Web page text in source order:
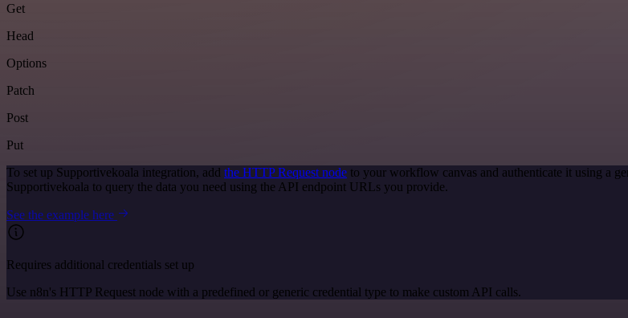
Get
Head
Options
Patch
Post
Put
To set up Supportivekoala integration, add the HTTP Request node to your workflow canvas and authenticate it using a
Supportivekoala to query the data you need using the API endpoint URLs you provide.
See the example here
Requires additional credentials set up
Use n8n's HTTP Request node with a predefined or generic credential type to make custom API calls.